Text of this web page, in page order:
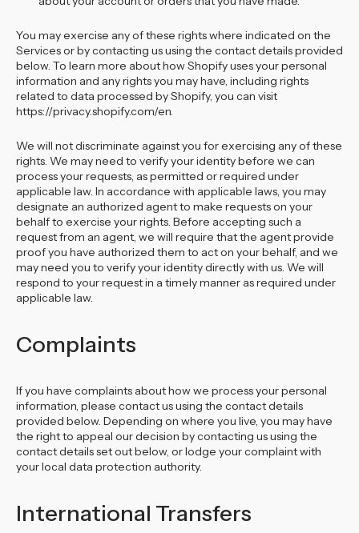
You may exercise any of these rights where indicated on the
Services or by contacting us using the contact details provided
below. To learn more about how Shopify uses your personal
information and any rights you may have, including rights
related to data processed by Shopify, you can visit
https://privacy.shopify.com/en.
We will not discriminate against you for exercising any of these
rights. We may need to verify your identity before we can
process your requests, as permitted or required under
applicable law. In accordance with applicable laws, you may
designate an authorized agent to make requests on your
behalf to exercise your rights. Before accepting such a
request from an agent, we will require that the agent provide
proof you have authorized them to act on your behalf, and we
may need you to verify your identity directly with us. We will
respond to your request in a timely manner as required under
applicable law.
Complaints
If you have complaints about how we process your personal
information, please contact us using the contact details
provided below. Depending on where you live, you may have
the right to appeal our decision by contacting us using the
contact details set out below, or lodge your complaint with
your local data protection authority.
International Transfers